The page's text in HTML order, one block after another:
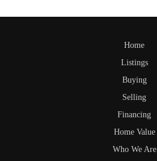
Home
Listings
Buying
Selling
Financing
Home Value
Who We Are